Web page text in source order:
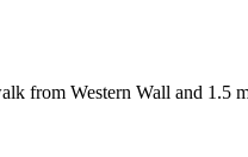
from Western Wall and 1.5